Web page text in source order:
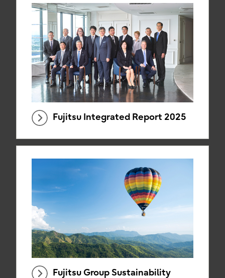
Fujitsu Integrated Report 2025
Fujitsu Group Sustainability